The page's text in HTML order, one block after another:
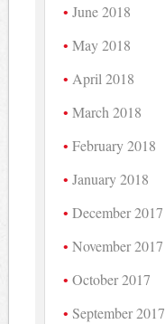
June 2018
May 2018
April 2018
March 2018
February 2018
January 2018
December 2017
November 2017
October 2017
September 2017